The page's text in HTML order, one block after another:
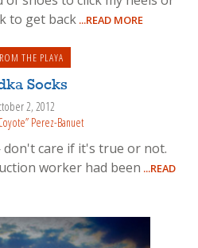
to get back ...READ MORE
THE PLAYA
Socks
2, 2012
Perez-Banuet
care if it's true or not.
worker had been ...READ